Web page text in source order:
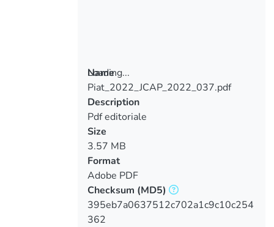
Loading...
Loading...
Name
Piat_2022_JCAP_2022_037.pdf
Description
Pdf editoriale
Size
3.57 MB
Format
Adobe PDF
Checksum (MD5)
395eb7a0637512c702a1c9c10c254
362